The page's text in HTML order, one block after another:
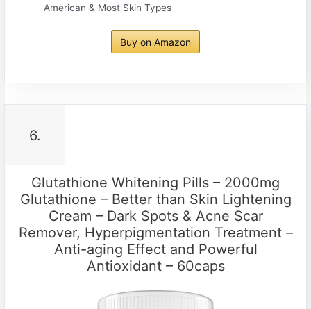
American & Most Skin Types
Buy on Amazon
6.
Glutathione Whitening Pills – 2000mg
Glutathione – Better than Skin Lightening
Cream – Dark Spots & Acne Scar
Remover, Hyperpigmentation Treatment –
Anti-aging Effect and Powerful
Antioxidant – 60caps